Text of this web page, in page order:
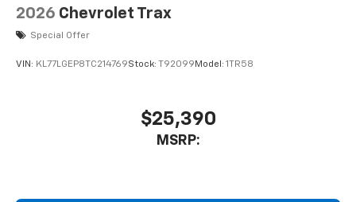
2026 Chevrolet Trax
Special Offer
VIN: KL77LGEP8TC214769Stock: T92099 Model: 1TR58
$25,390
MSRP: